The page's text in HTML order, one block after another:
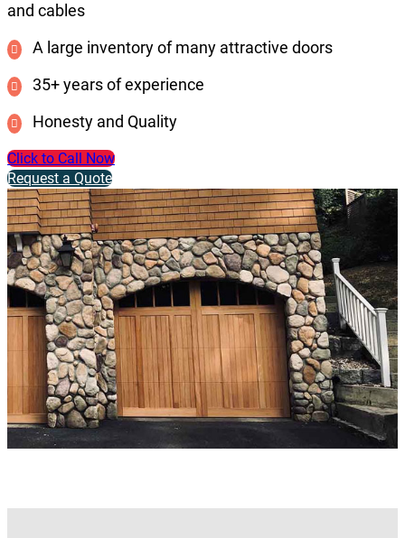
and cables
A large inventory of many attractive doors
35+ years of experience
Honesty and Quality
Click to Call Now
Request a Quote